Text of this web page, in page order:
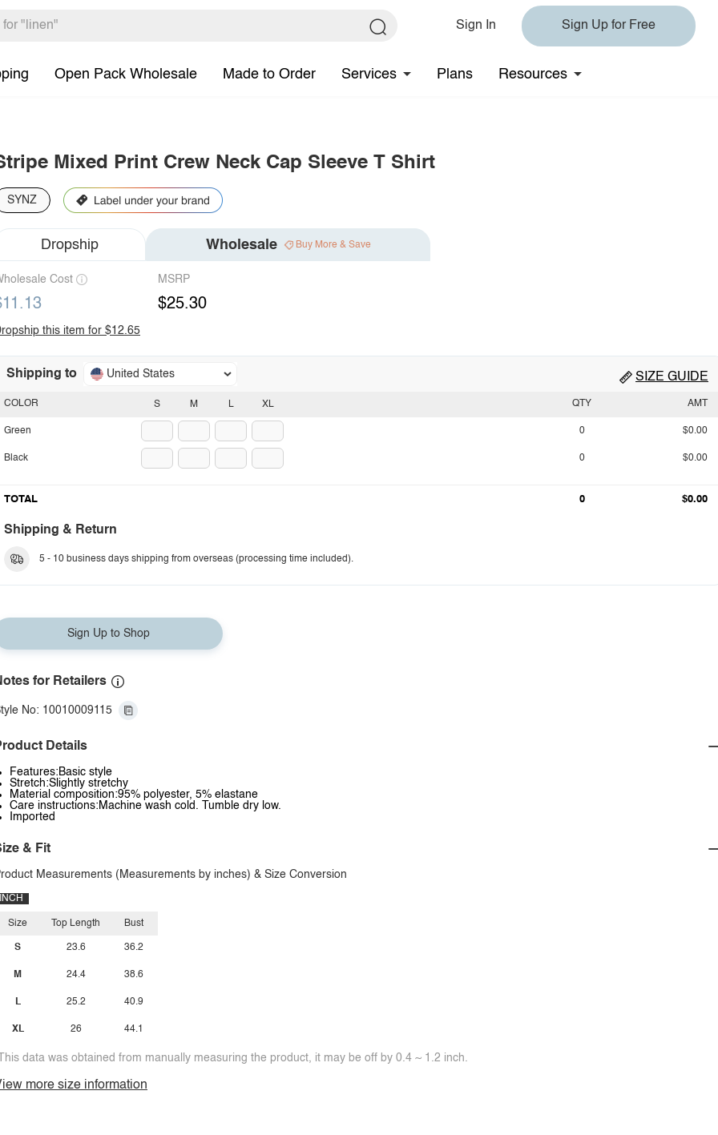
Sign In Sign Up for Free
Open Pack Wholesale Made to Order Services Plans Resources
Mixed Print Crew Neck Cap Sleeve T Shirt
SYNZ
Dropship Wholesale Buy More & Save
Cost MSRP
$25.30
this item for $12.65
Shipping to United States SIZE GUIDE
S M L XL
COLOR
Green
Black
QTY AMT
0 $0.00
0 $0.00
TOTAL 0 $0.00
Shipping & Return
5 - 10 business days shipping from overseas (processing time included).
Sign Up to Shop
for Retailers
No: 10010009115
Details
Features:Basic style
Stretch:Slightly stretchy
Material composition:95% polyester, 5% elastane
Care instructions:Machine wash cold. Tumble dry low.
Imported
& Fit
Measurements (Measurements by inches) & Size Conversion
INCH
Size
S
M
L
XL
Top Length
23.6
24.4
25.2
26
Bust
36.2
38.6
40.9
44.1
data was obtained from manually measuring the product, it may be off by 0.4 ~ 1.2 inch.
more size information